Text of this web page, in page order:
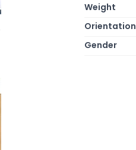
Weight
Orientation
Gender